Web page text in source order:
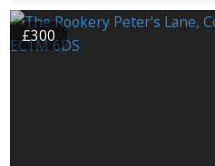
Spa Hotel
£300